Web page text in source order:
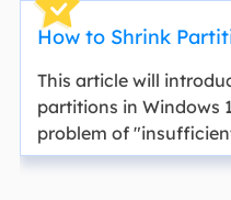
How to Shrink
This article will
partitions in Windows
problem of